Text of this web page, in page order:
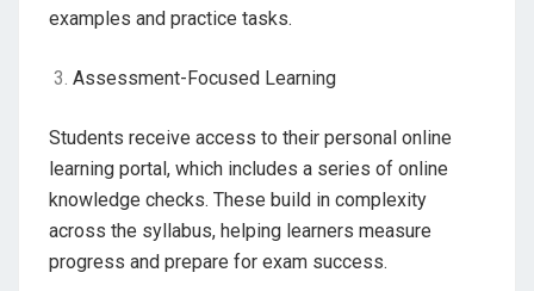
examples and practice tasks.
Assessment-Focused Learning
Students receive access to their personal online
learning portal, which includes a series of online
knowledge checks. These build in complexity
across the syllabus, helping learners measure
progress and prepare for exam success.